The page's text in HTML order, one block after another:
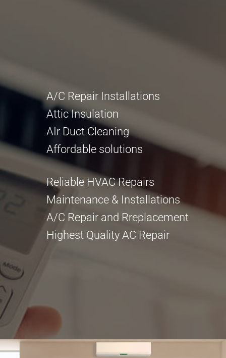
A/C Repair Installations
Attic Insulation
AIr Duct Cleaning
Affordable solutions
Reliable HVAC Repairs
Maintenance & Installations
A/C Repair and Rreplacement
Highest Quality AC Repair